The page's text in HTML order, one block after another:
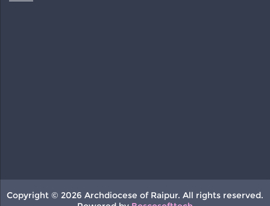
Copyright © 2026 Archdiocese of Raipur. All rights reserved.